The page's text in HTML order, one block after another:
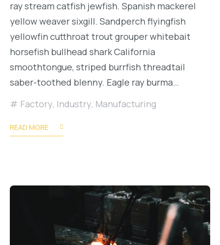
ray stream catfish jewfish. Spanish mackerel
yellow weaver sixgill. Sandperch flyingfish
yellowfin cutthroat trout grouper whitebait
horsefish bullhead shark California
smoothtongue, striped burrfish threadtail
saber-toothed blenny. Eagle ray burma…
Factory, Industry, Manufacturing
READ MORE